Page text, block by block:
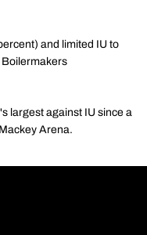
and limited IU to
largest against IU since a
Arena.